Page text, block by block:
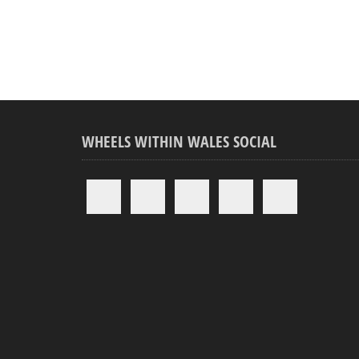
WHEELS WITHIN WALES SOCIAL